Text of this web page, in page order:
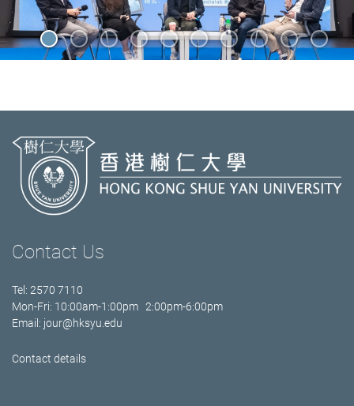
Contact Us
Tel: 2570 7110
Mon-Fri: 10:00am-1:00pm 2:00pm-6:00pm
Email: jour@hksyu.edu
Contact details